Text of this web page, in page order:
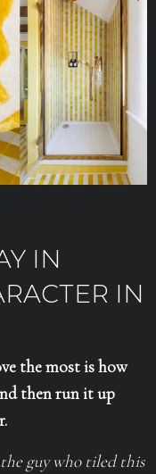
IN
IN
the most is how
then run it up
the guy who tiled this